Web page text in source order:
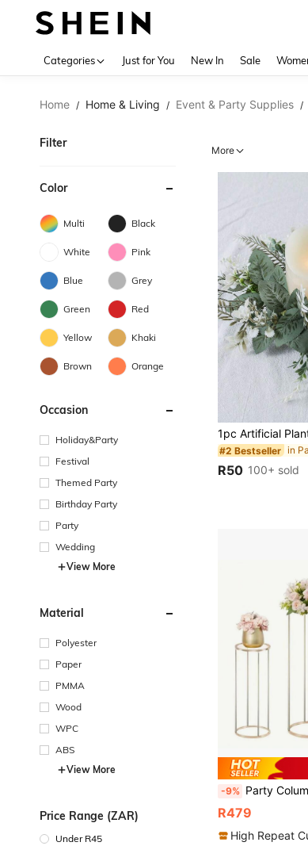
Categories Just for You New In Sale
Home / Home & Living / Event & Party Supplies /
Filter
Color
Multi Black
White Pink
Blue Grey
Green Red
Yellow Khaki
Brown Orange
Occasion
Holiday&Party
Festival
Themed Party
Birthday Party
Party
Wedding
View More
Material
Polyester
Paper
PMMA
Wood
WPC
ABS
View More
Price Range (ZAR)
Under R45
More
#2 Bestseller in
R50 100+ sold
-9% Party Column Stand - Column Base Stand With Acrylic
R479
High Repeat